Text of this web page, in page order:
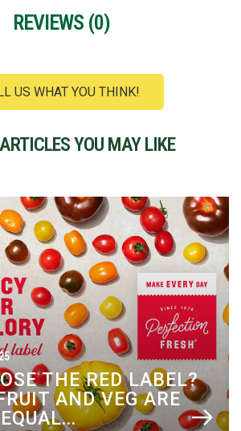
REVIEWS (0)
US WHAT YOU THINK!
YOU MAY LIKE
THE RED LABEL?
AND VEG ARE